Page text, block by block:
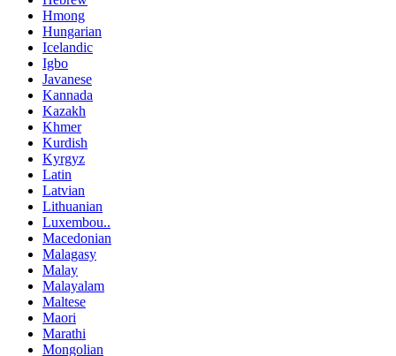
Hmong
Hungarian
Icelandic
Igbo
Javanese
Kannada
Kazakh
Khmer
Kurdish
Kyrgyz
Latin
Latvian
Lithuanian
Luxembou..
Macedonian
Malagasy
Malay
Malayalam
Maltese
Maori
Marathi
Mongolian